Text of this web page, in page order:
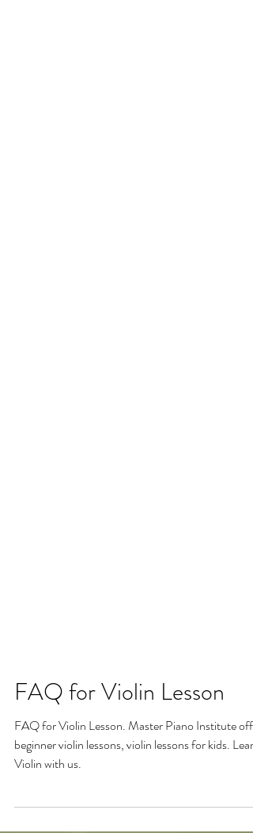
FAQ for Violin Lesson
FAQ for Violin Lesson. Master Piano Institute offers
Violin with us.